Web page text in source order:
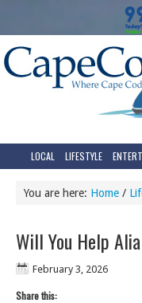
LOCAL LIFESTYLE
You are here: Home /
Will You Help
February 3, 2026
Share this: